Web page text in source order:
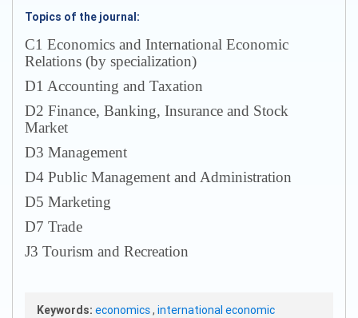
Topics of the journal:
С1 Economics and International Economic
Relations (by specialization)
D1 Accounting and Taxation
D2 Finance, Banking, Insurance and Stock
Market
D3 Management
D4 Public Management and Administration
D5 Marketing
D7 Trade
J3 Tourism and Recreation
Keywords: economics, international economic